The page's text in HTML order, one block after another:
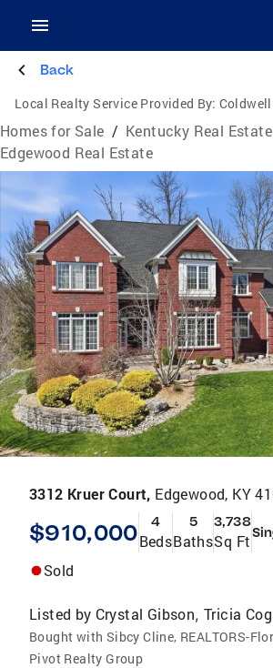
Back
Local Realty Service Provided By:
Homes for Sale / Kentucky Real Estate
Edgewood Real Estate
3312 Kruer Court, Edgewood, KY
$910,000 4
Beds
5
Baths
3,738
Sq Ft
Sold
Listed by Crystal Gibson,Tricia
Bought with Sibcy Cline, REALTORS-
Pivot Realty Group